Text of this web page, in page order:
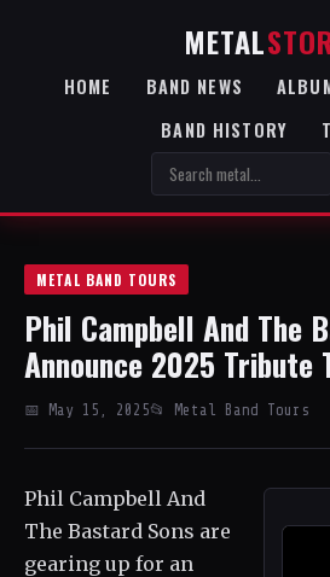
METAL
HOME BAND NEWS
BAND HISTORY
METAL BAND TOURS
Phil Campbell And The
Announce 2025 Tribute
📅 May 15, 2025📂 Metal Band Tours
Phil Campbell And
The Bastard Sons are
gearing up for an